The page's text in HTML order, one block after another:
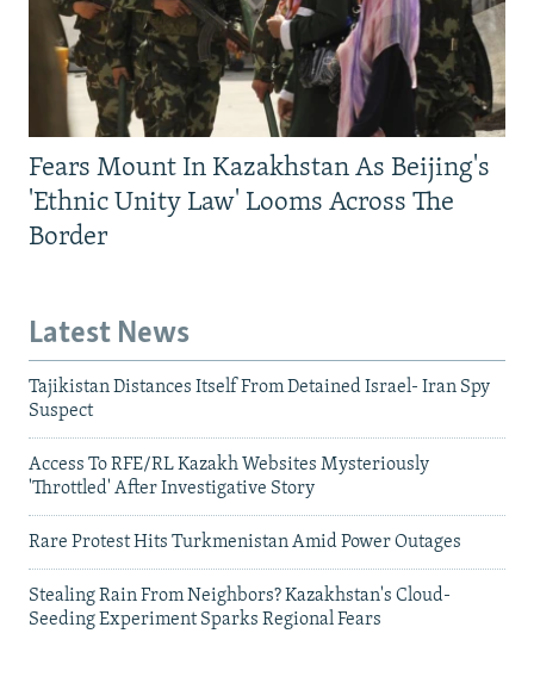
Fears Mount In Kazakhstan As Beijing's
'Ethnic Unity Law' Looms Across The
Border
Latest News
Tajikistan Distances Itself From Detained Israel- Iran Spy
Suspect
Access To RFE/RL Kazakh Websites Mysteriously
'Throttled' After Investigative Story
Rare Protest Hits Turkmenistan Amid Power Outages
Stealing Rain From Neighbors? Kazakhstan's Cloud-
Seeding Experiment Sparks Regional Fears